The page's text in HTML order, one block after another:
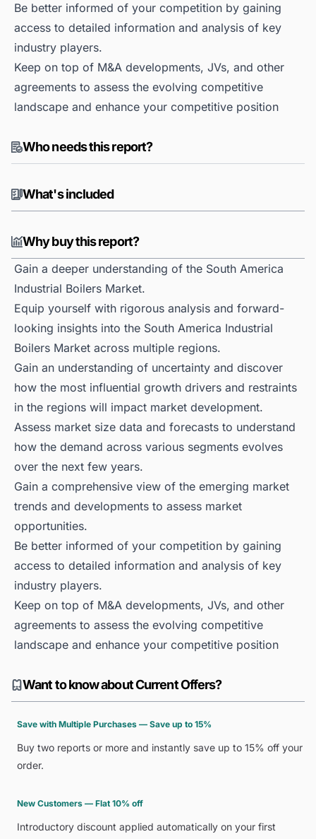
Be better informed of your competition by gaining
access to detailed information and analysis of key
industry players.
Keep on top of M&A developments, JVs, and other
agreements to assess the evolving competitive
landscape and enhance your competitive position
Who needs this report?
What's included
Why buy this report?
Gain a deeper understanding of the South America
Industrial Boilers Market.
Equip yourself with rigorous analysis and forward-
looking insights into the South America Industrial
Boilers Market across multiple regions.
Gain an understanding of uncertainty and discover
how the most influential growth drivers and restraints
in the regions will impact market development.
Assess market size data and forecasts to understand
how the demand across various segments evolves
over the next few years.
Gain a comprehensive view of the emerging market
trends and developments to assess market
opportunities.
Be better informed of your competition by gaining
access to detailed information and analysis of key
industry players.
Keep on top of M&A developments, JVs, and other
agreements to assess the evolving competitive
landscape and enhance your competitive position
Want to know about Current Offers?
Save with Multiple Purchases — Save up to 15%
Buy two reports or more and instantly save up to 15% off your
order.
New Customers — Flat 10% off
Introductory discount applied automatically on your first